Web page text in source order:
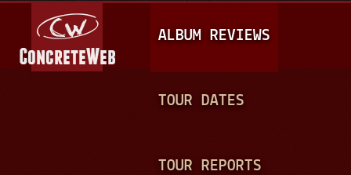
A
I
N
ALBUM REVIEWS
TOUR DATES
TOUR REPORTS